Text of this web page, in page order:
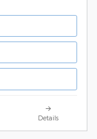
Details